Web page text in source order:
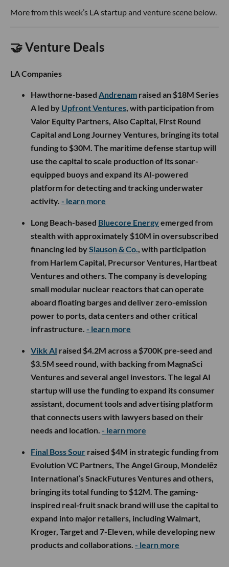
More from this week’s LA startup and venture scene below.
🤝 Venture Deals
LA Companies
Hawthorne-based Andrenam raised an $18M Series
A led by Upfront Ventures, with participation from
Valor Equity Partners, Also Capital, First Round
Capital and Long Journey Ventures, bringing its total
funding to $30M. The maritime defense startup will
use the capital to scale production of its sonar-
equipped buoys and expand its AI-powered
platform for detecting and tracking underwater
activity. - learn more
Long Beach-based Bluecore Energyemerged from
stealth with approximately $10M in oversubscribed
financing led bySlauson & Co., with participation
from Harlem Capital, Precursor Ventures, Hartbeat
Ventures and others. The company is developing
small modular nuclear reactors that can operate
aboard floating barges and deliver zero-emission
power to ports, data centers and other critical
infrastructure. - learn more
Vikk AI raised $4.2M across a $700K pre-seed and
$3.5M seed round, with backing from MagnaSci
Ventures and several angel investors. The legal AI
startup will use the funding to expand its consumer
assistant, document tools and advertising platform
that connects users with lawyers based on their
needs and location. - learn more
Final Boss Sour raised $4M in strategic funding from
Evolution VC Partners, The Angel Group, Mondelēz
International’s SnackFutures Ventures and others,
bringing its total funding to $12M. The gaming-
inspired real-fruit snack brand will use the capital to
expand into major retailers, including Walmart,
Kroger, Target and 7-Eleven, while developing new
products and collaborations. - learn more